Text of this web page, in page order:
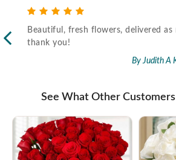
Beautiful, fresh flowers, delivered as
thank you!
By Judith A
See What Other